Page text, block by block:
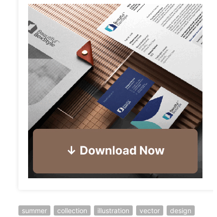
summer collection illustration vector
design